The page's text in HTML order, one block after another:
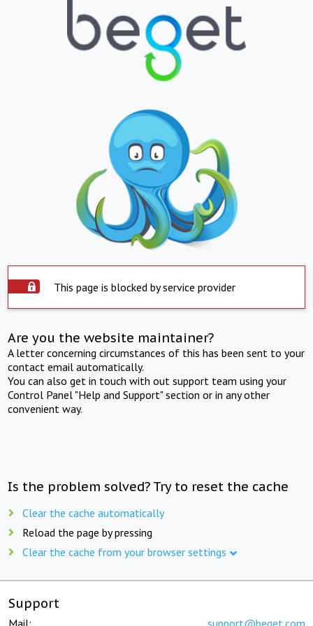
This page is blocked by service provider
Are you the website maintainer?
A letter concerning circumstances of this has been sent to your
contact email automatically.
You can also get in touch with out support team using your
Control Panel "Help and Support" section or in any other
convenient way.
Is the problem solved? Try to reset the cache
Clear the cache automatically
Reload the page by pressing
Clear the cache from your browser settings
Support
Mail: support@beget.com